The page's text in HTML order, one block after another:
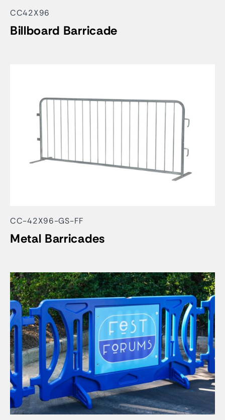
CC42X96
Billboard Barricade
CC-42X96-GS-FF
Metal Barricades